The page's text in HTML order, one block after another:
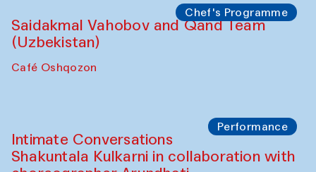
Chef's Programme
Saidakmal Vahobov and Qand Team
(Uzbekistan)
Café Oshqozon
Performance
Intimate Conversations
Shakuntala Kulkarni in collaboration with